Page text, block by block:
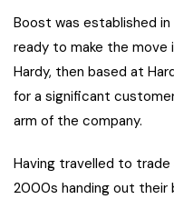
Boost was established in
ready to make the move
Hardy, then based at
for a significant
arm of the company.
Having travelled to trade
2000s handing out their